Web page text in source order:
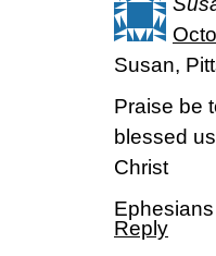
Susan,
Praise be
blessed
Christ
Reply